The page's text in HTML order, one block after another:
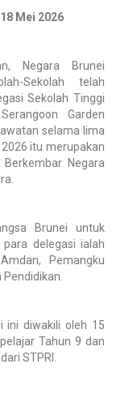
Mei 2026
Negara Brunei
Sekolah telah
Sekolah Tinggi
Garden
selama lima
itu merupakan
Negara
Brunei untuk
delegasi ialah
Pemangku
ini diwakili oleh 15
Tahun 9 dan
STPRI.